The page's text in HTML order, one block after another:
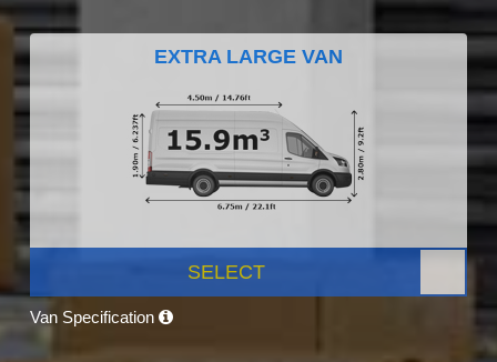
EXTRA LARGE VAN
SELECT
Van Specification